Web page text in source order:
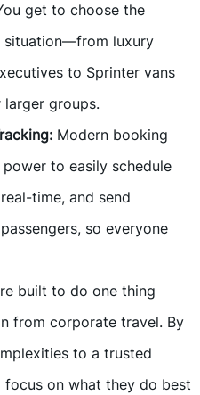
get to choose the
situation—from luxury
to Sprinter vans
groups.
Modern booking
to easily schedule
time, and send
so everyone
built to do one thing
from corporate travel. By
to a trusted
on what they do best